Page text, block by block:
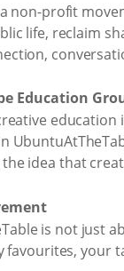
a non-profit
life, reclaim
Education
idea that
is not just
favourites, your